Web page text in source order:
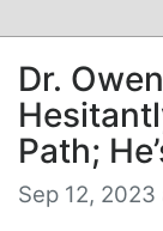
CLINICAL
REGULATORY
RESEARCH
PROFILES
GRAND
Dr.
Path;
Sep 12,